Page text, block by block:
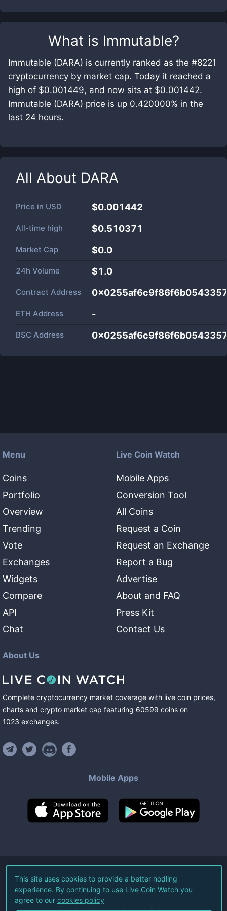
What is Immutable?
Immutable (DARA) is currently ranked as the #8221
cryptocurrency by market cap. Today it reached a
high of $0.001449, and now sits at $0.001442.
Immutable (DARA) price is up 0.420000% in the
last 24 hours.
All About DARA
Price in USD $0.001442
All-time high $0.510371
Market Cap $0.0
24h Volume $1.0
Contract Address
ETH Address -
BSC Address
Menu
Coins
Portfolio
Overview
Trending
Vote
Exchanges
Widgets
Compare
API
Chat
Live Coin Watch
Mobile Apps
Conversion Tool
All Coins
Request a Coin
Request an Exchange
Report a Bug
Advertise
About and FAQ
Press Kit
Contact Us
About Us
Complete cryptocurrency market coverage with live coin prices,
charts and crypto market cap featuring 60599 coins on
1023 exchanges.
Mobile Apps
©2026Live Coin Watch LLC.
All Rights Reserved.
Terms of Service Privacy Policy
This site uses cookies to provide a better hodling
experience. By continuing to use Live Coin Watch you
agree to our cookies policy